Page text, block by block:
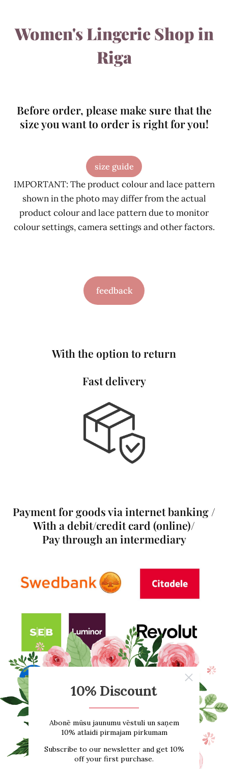
Women's Lingerie Shop in
Riga
Before order, please make sure that the
size you want to order is right for you!
size guide
IMPORTANT: The product colour and lace pattern
shown in the photo may differ from the actual
product colour and lace pattern due to monitor
colour settings, camera settings and other factors.
feedback
With the option to return
Fast delivery
Payment for goods via internet banking /
With a debit/credit card (online)/
Pay through an intermediary